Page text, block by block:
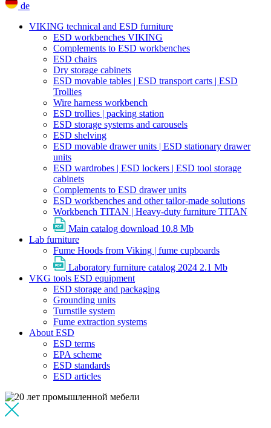
de
VIKING technical and ESD furniture
ESD workbenches VIKING
Complements to ESD workbenches
ESD chairs
Dry storage cabinets
ESD movable tables | ESD transport carts | ESD
Trollies
Wire harness workbench
ESD trollies | packing station
ESD storage systems and carousels
ESD shelving
ESD movable drawer units | ESD stationary drawer
units
ESD wardrobes | ESD lockers | ESD tool storage
cabinets
Complements to ESD drawer units
ESD workbenches and other tailor-made solutions
Workbench TITAN | Heavy-duty furniture TITAN
Main catalog download 10.8 Mb
Lab furniture
Fume Hoods from Viking | fume cupboards
Laboratory furniture catalog 2024 2.1 Mb
VKG tools ESD equipment
ESD storage and packaging
Grounding units
Turnstile system
Fume extraction systems
About ESD
ESD terms
EPA scheme
ESD standards
ESD articles